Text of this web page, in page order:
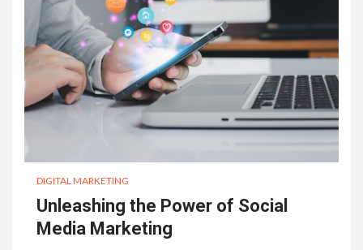
DIGITAL MARKETING
Unleashing the Power of Social
Media Marketing